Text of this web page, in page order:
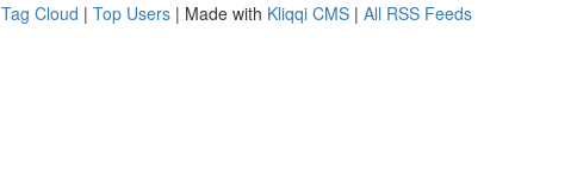
Tag Cloud | Top Users | Made with Kliqqi CMS | All RSS Feeds